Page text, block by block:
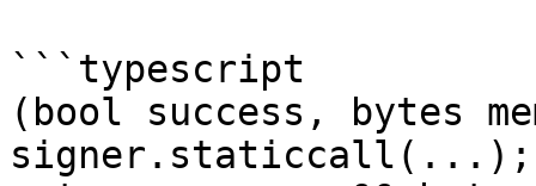
```typescript
(bool success, bytes
signer.staticcall(...);